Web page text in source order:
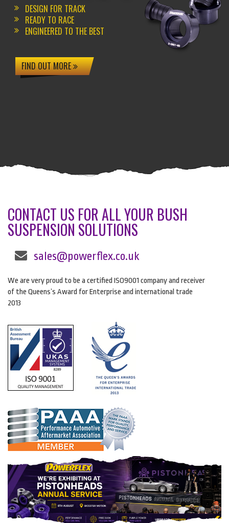
DESIGN FOR TRACK
READY TO RACE
ENGINEERED TO THE BEST
FIND OUT MORE
CONTACT US FOR ALL YOUR BUSH
SUSPENSION SOLUTIONS
sales@powerflex.co.uk
We are very proud to be a certified ISO9001 company and receiver
of the Queens’s Award for Enterprise and international trade
2013